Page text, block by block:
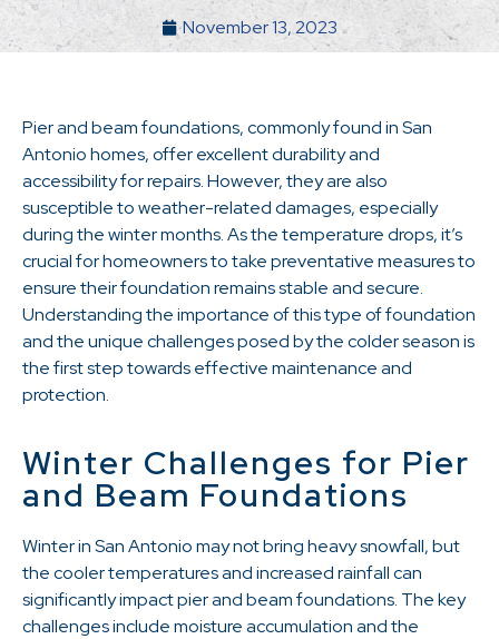
November 13, 2023
Pier and beam foundations, commonly found in San
Antonio homes, offer excellent durability and
accessibility for repairs. However, they are also
susceptible to weather-related damages, especially
during the winter months. As the temperature drops, it’s
crucial for homeowners to take preventative measures to
ensure their foundation remains stable and secure.
Understanding the importance of this type of foundation
and the unique challenges posed by the colder season is
the first step towards effective maintenance and
protection.
Winter Challenges for Pier
and Beam Foundations
Winter in San Antonio may not bring heavy snowfall, but
the cooler temperatures and increased rainfall can
significantly impact pier and beam foundations. The key
challenges include moisture accumulation and the